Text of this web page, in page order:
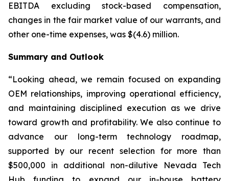
EBITDA excluding stock-based compensation,
changes in the fair market value of our warrants, and
other one-time expenses, was $(4.6) million.
Summary and Outlook
“Looking ahead, we remain focused on expanding
OEM relationships, improving operational efficiency,
and maintaining disciplined execution as we drive
toward growth and profitability. We also continue to
advance our long-term technology roadmap,
supported by our recent selection for more than
$500,000 in additional non-dilutive Nevada Tech